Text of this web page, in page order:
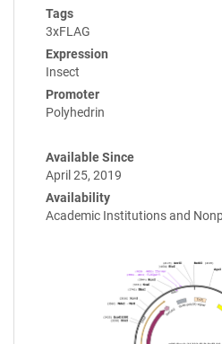
Tags
3xFLAG
Expression
Insect
Promoter
Polyhedrin
Available Since
April 25, 2019
Availability
Academic Institutions and